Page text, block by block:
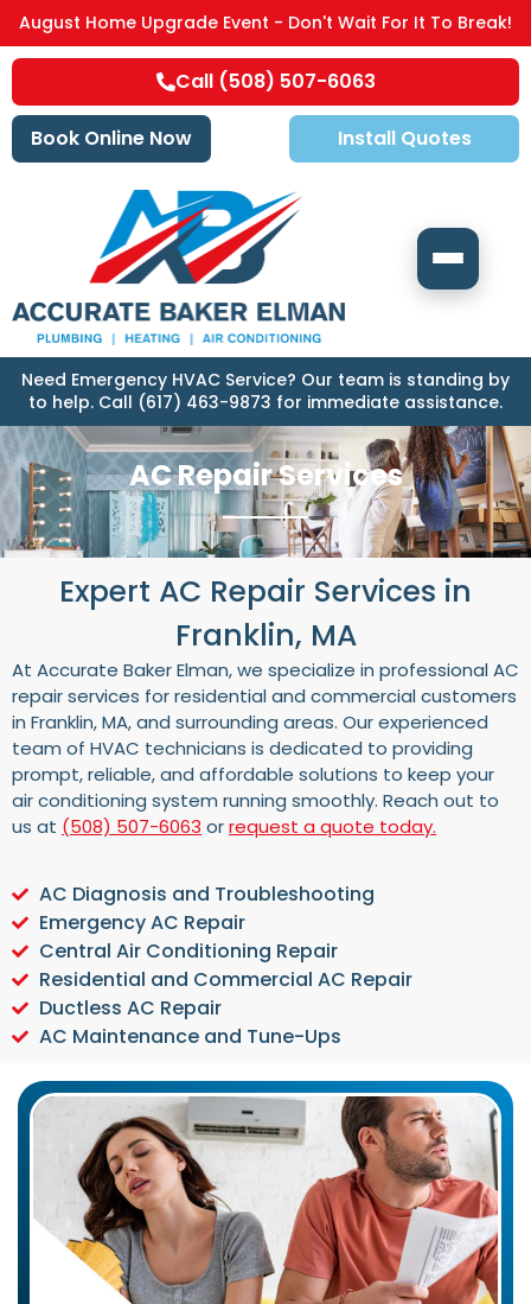
August Home Upgrade Event - Don't Wait For It To Break!
Call (508) 507-6063
Book Online Now Install Quotes
Need Emergency HVAC Service? Our team is standing by
to help. Call (617) 463-9873 for immediate assistance.
AC Repair Services
Expert AC Repair Services in
Franklin, MA
At Accurate Baker Elman, we specialize in professional AC
repair services for residential and commercial customers
in Franklin, MA, and surrounding areas. Our experienced
team of HVAC technicians is dedicated to providing
prompt, reliable, and affordable solutions to keep your
air conditioning system running smoothly. Reach out to
us at (508) 507-6063 orrequest a quote today.
AC Diagnosis and Troubleshooting
Emergency AC Repair
Central Air Conditioning Repair
Residential and Commercial AC Repair
Ductless AC Repair
AC Maintenance and Tune-Ups